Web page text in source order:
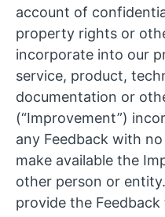
account of
property rights or
incorporate into our
service, product,
documentation or
(“Improvement”)
any Feedback with
make available the
other person or
provide the